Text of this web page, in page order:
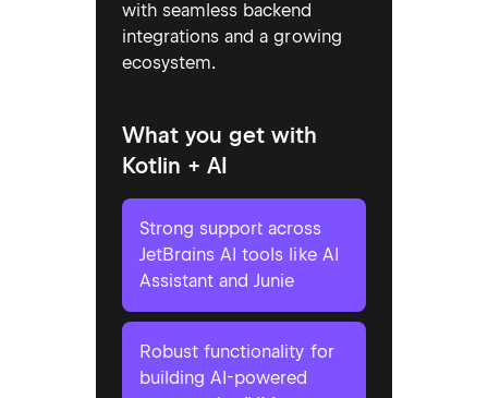
with seamless backend
integrations and a growing
ecosystem.
What you get with
Kotlin + AI
Strong support across
JetBrains AI tools like AI
Assistant and Junie
Robust functionality for
building AI-powered